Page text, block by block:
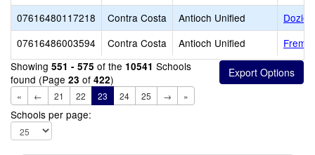
07616480117218
Contra Costa Antioch Unified
07616486003594
Contra Costa Antioch Unified
Showing 551 - 575 of the 10541 Schools
found (Page 23 of 422)
« ← 21 22 23 24 25 → »
Schools per page: